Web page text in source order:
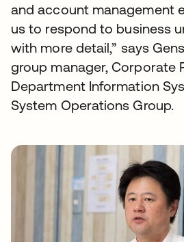
and account management
us to respond to business
with more detail,” says
group manager, Corporate
Department Information
System Operations Group.